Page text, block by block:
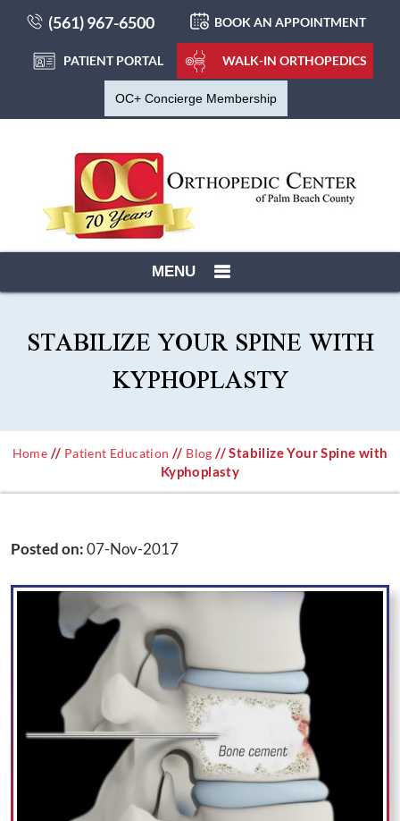
(561) 967-6500 BOOK AN APPOINTMENT
PATIENT PORTAL WALK-IN ORTHOPEDICS
OC+ Concierge Membership
MENU
STABILIZE YOUR SPINE WITH
KYPHOPLASTY
Home // Patient Education // Blog // Stabilize Your Spine with
Kyphoplasty
Posted on:07-Nov-2017